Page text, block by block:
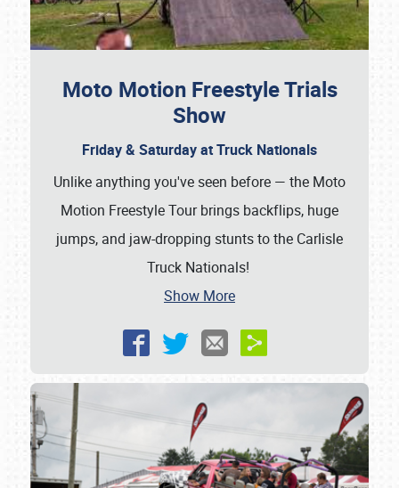
Moto Motion Freestyle Trials
Show
Friday & Saturday at Truck Nationals
Unlike anything you've seen before — the Moto
Motion Freestyle Tour brings backflips, huge
jumps, and jaw-dropping stunts to the Carlisle
Truck Nationals!
Show More